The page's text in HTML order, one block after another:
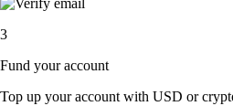
3
Fund your account
Top up your account with USD or